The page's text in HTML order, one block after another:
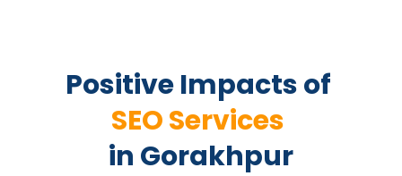
Positive Impacts of
SEO Services
in Gorakhpur